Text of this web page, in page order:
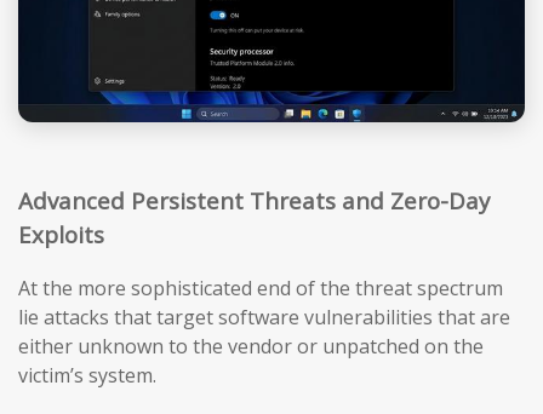
Advanced Persistent Threats and Zero-Day
Exploits
At the more sophisticated end of the threat spectrum
lie attacks that target software vulnerabilities that are
either unknown to the vendor or unpatched on the
victim’s system.